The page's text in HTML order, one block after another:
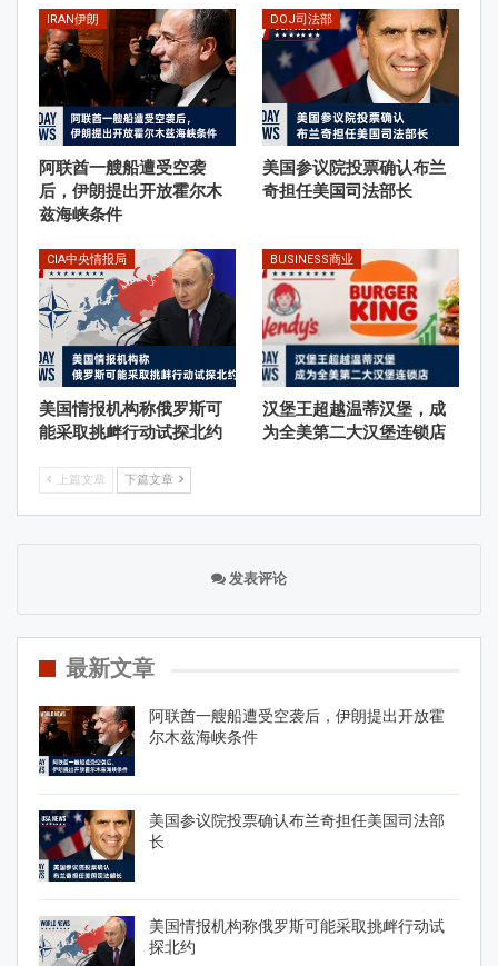
IRAN伊朗
阿联酋一艘船遭受空袭
后，伊朗提出开放霍尔木
兹海峡条件
DOJ司法部
美国参议院投票确认布兰
奇担任美国司法部长
CIA中央情报局
美国情报机构称俄罗斯可
能采取挑衅行动试探北约
BUSINESS商业
汉堡王超越温蒂汉堡，成
为全美第二大汉堡连锁店
上篇文章 下篇文章
发表评论
最新文章
阿联酋一艘船遭受空袭后，伊朗提出开放霍
尔木兹海峡条件
美国参议院投票确认布兰奇担任美国司法部
长
美国情报机构称俄罗斯可能采取挑衅行动试
探北约